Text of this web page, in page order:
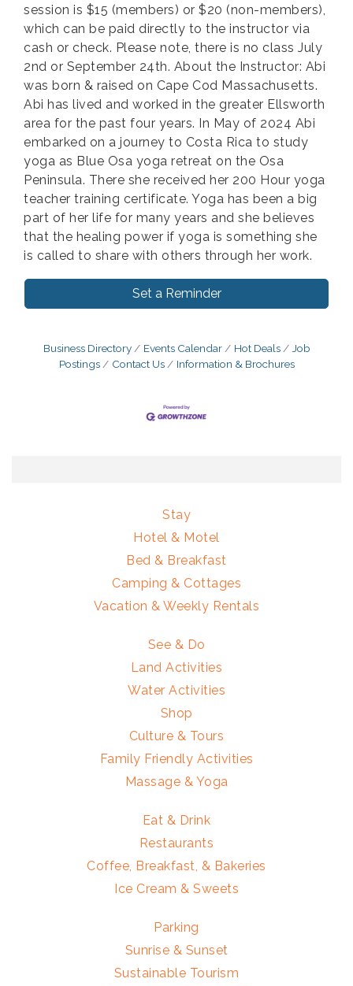
session is $15 (members) or $20 (non-members),
which can be paid directly to the instructor via
cash or check. Please note, there is no class July
2nd or September 24th. About the Instructor: Abi
was born & raised on Cape Cod Massachusetts.
Abi has lived and worked in the greater Ellsworth
area for the past four years. In May of 2024 Abi
embarked on a journey to Costa Rica to study
yoga as Blue Osa yoga retreat on the Osa
Peninsula. There she received her 200 Hour yoga
teacher training certificate. Yoga has been a big
part of her life for many years and she believes
that the healing power if yoga is something she
is called to share with others through her work.
Set a Reminder
Business Directory Events Calendar Hot Deals
Job
Postings
Contact Us Information & Brochures
Stay
Hotel & Motel
Bed & Breakfast
Camping & Cottages
Vacation & Weekly Rentals
See & Do
Land Activities
Water Activities
Shop
Culture & Tours
Family Friendly Activities
Massage & Yoga
Eat & Drink
Restaurants
Coffee, Breakfast, & Bakeries
Ice Cream & Sweets
Parking
Sunrise & Sunset
Sustainable Tourism